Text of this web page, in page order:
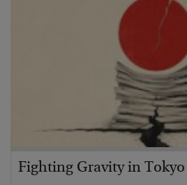
Fighting Gravity in Tokyo